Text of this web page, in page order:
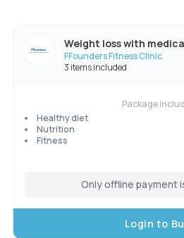
Weight loss with
FFounders Fitness Clinic
3 items included
Package
Healthy diet
Nutrition
Fitness
Only offline payment
Login to